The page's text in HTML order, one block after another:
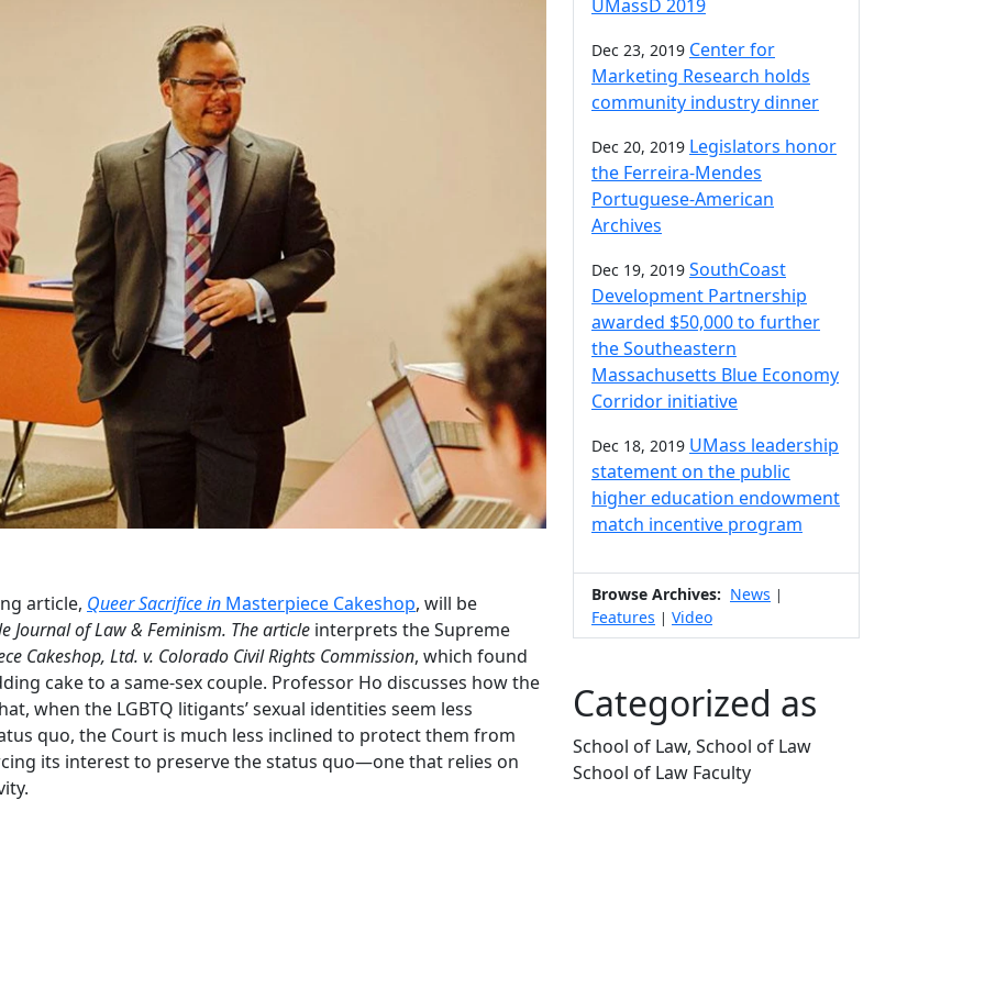
article, Queer Sacrifice in Masterpiece Cakeshop, will be
Journal of Law & Feminism. The article interprets the Supreme
Cakeshop, Ltd. v. Colorado Civil Rights Commission, which found
cake to a same-sex couple. Professor Ho discusses how the
when the LGBTQ litigants’ sexual identities seem less
quo, the Court is much less inclined to protect them from
its interest to preserve the status quo—one that relies on
UMassD 2019
Dec 23, 2019 Center for
Marketing Research holds
community industry dinner
Dec 20, 2019 Legislators honor
the Ferreira-Mendes
Portuguese-American
Archives
Dec 19, 2019 SouthCoast
Development Partnership
awarded $50,000 to further
the Southeastern
Massachusetts Blue Economy
Corridor initiative
Dec 18, 2019 UMass leadership
statement on the public
higher education endowment
match incentive program
Browse Archives: News |
Features | Video
Categorized as
School of Law, School of Law
School of Law Faculty